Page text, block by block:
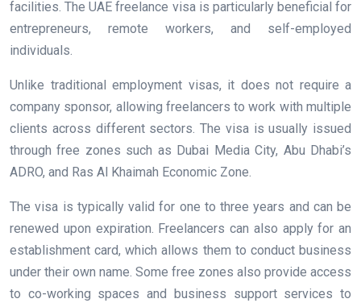
facilities. The UAE freelance visa is particularly beneficial for
entrepreneurs, remote workers, and self-employed
individuals.
Unlike traditional employment visas, it does not require a
company sponsor, allowing freelancers to work with multiple
clients across different sectors. The visa is usually issued
through free zones such as Dubai Media City, Abu Dhabi’s
ADRO, and Ras Al Khaimah Economic Zone.
The visa is typically valid for one to three years and can be
renewed upon expiration. Freelancers can also apply for an
establishment card, which allows them to conduct business
under their own name. Some free zones also provide access
to co-working spaces and business support services to